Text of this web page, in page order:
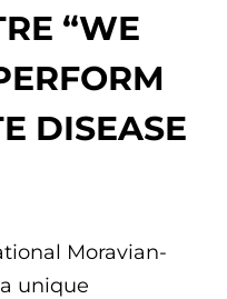
“WE
DISEASE
Moravian-
unique